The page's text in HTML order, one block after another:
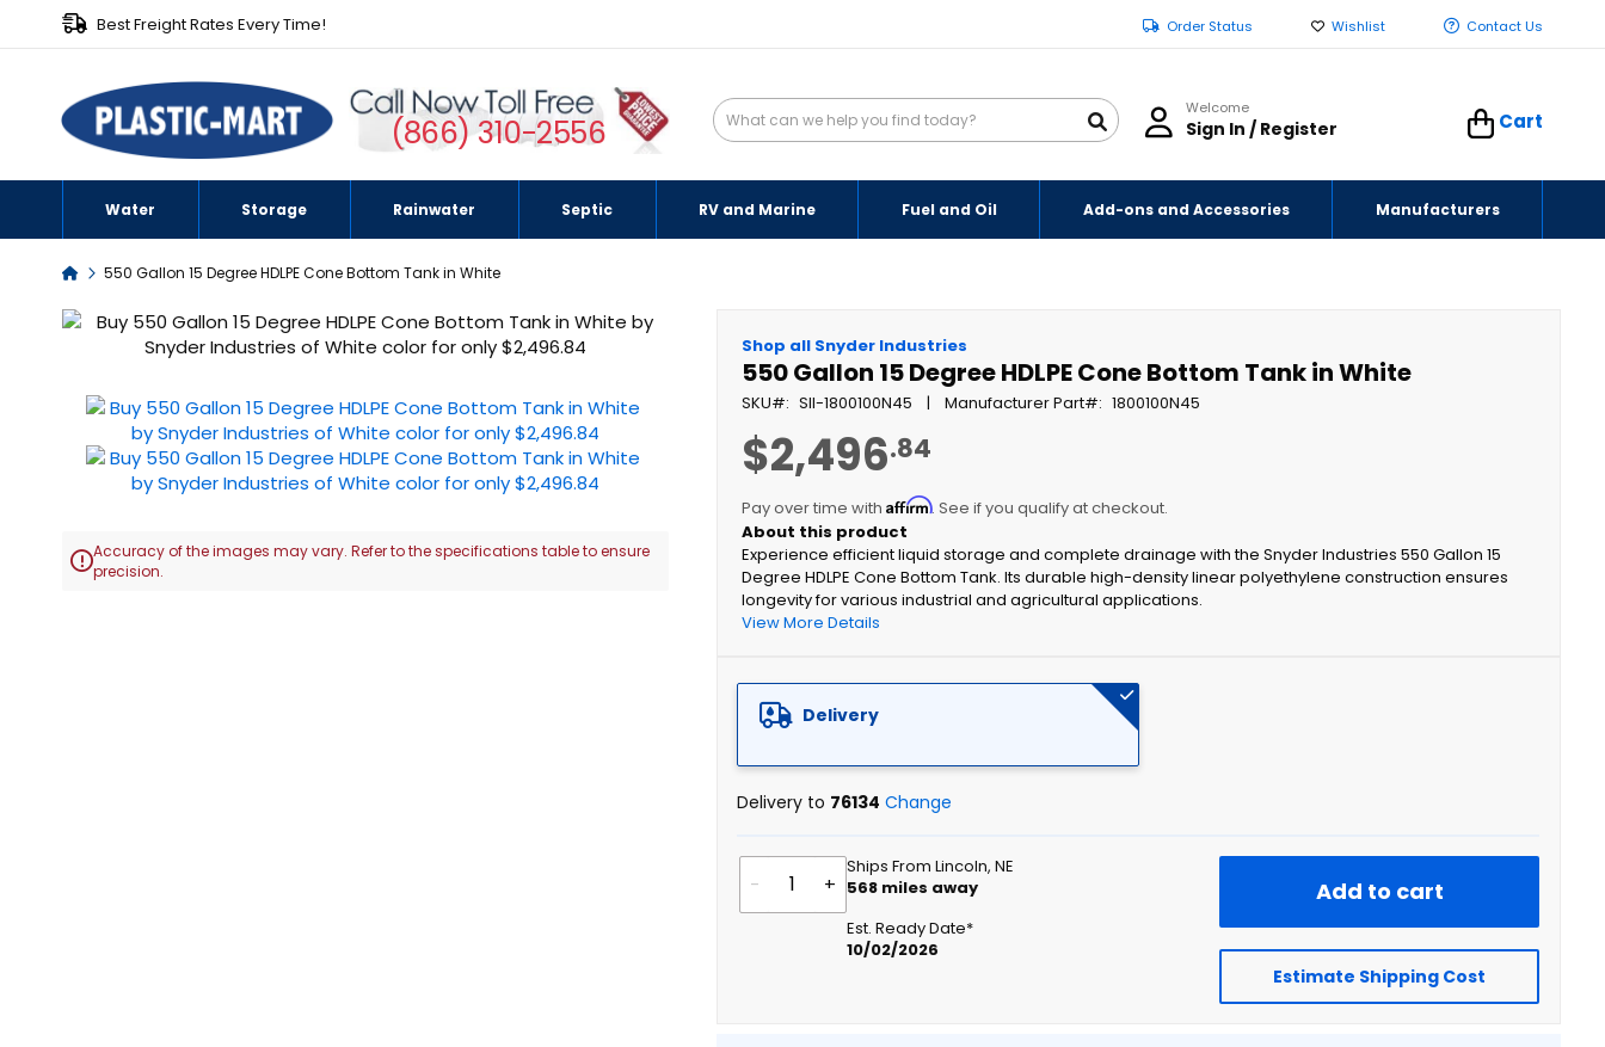
Best Freight Rates Every Time! Order Status Wishlist Contact Us
(866) 310-2556
Welcome
Sign In / Register Cart
Water Storage Rainwater Septic RV and Marine Fuel and Oil Add-ons and Accessories Manufacturers
Home550 Gallon 15 Degree HDLPE Cone Bottom Tank in White
Shop all Snyder Industries
550 Gallon 15 Degree HDLPE Cone Bottom Tank in White
SKU SII-1800100N45 Manufacturer Part 1800100N45
$2,496.84
Pay over time withAffirm. See if you qualify at checkout.
Experience efficient liquid storage and complete drainage with the Snyder Industries 550 Gallon 15
Degree HDLPE Cone Bottom Tank. Its durable high-density linear polyethylene construction ensures
longevity for various industrial and agricultural applications.
View More Details
Delivery
Delivery to 76134 Change
- +
Ships From Lincoln, NE
568 miles away
Est. Ready Date*
10/02/2026
Add to cart
Estimate Shipping Cost
Skip
end
the
images
Accuracy of the images may vary. Refer to the specifications table to ensure
precision.